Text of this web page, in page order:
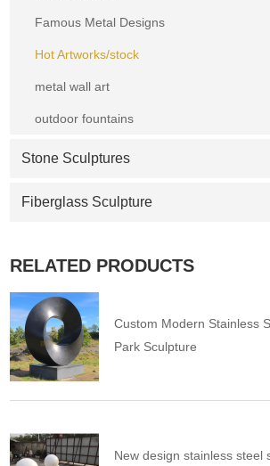
Famous Metal Designs
Hot Artworks/stock
metal wall art
outdoor fountains
Stone Sculptures
Fiberglass Sculpture
RELATED PRODUCTS
Custom Modern Stainless
Park Sculpture
New design stainless steel